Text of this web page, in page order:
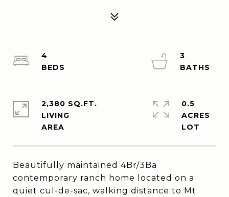
Beautifully maintained 4Br/3Ba
contemporary ranch home located on a
quiet cul-de-sac, walking distance to Mt.
4
3
2,380 SQ.FT.
LIVING
0.5
ACRES